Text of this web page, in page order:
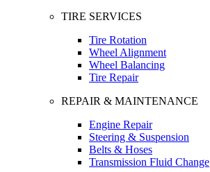
TIRE SERVICES
Tire Rotation
Wheel Alignment
Wheel Balancing
Tire Repair
REPAIR & MAINTENANCE
Engine Repair
Steering & Suspension
Belts & Hoses
Transmission Fluid Change